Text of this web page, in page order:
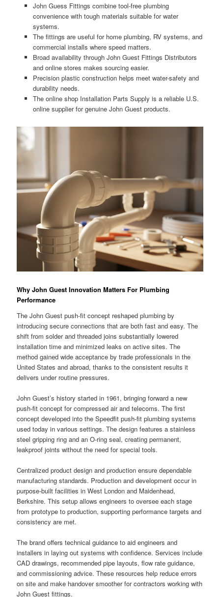
John Guess Fittings combine tool-free plumbing
convenience with tough materials suitable for water
systems.
The fittings are useful for home plumbing, RV systems, and
commercial installs where speed matters.
Broad availability through John Guest Fittings Distributors
and online stores makes sourcing easier.
Precision plastic construction helps meet water-safety and
durability needs.
The online shop Installation Parts Supply is a reliable U.S.
online supplier for genuine John Guest products.
Why John Guest Innovation Matters For Plumbing
Performance
The John Guest push-fit concept reshaped plumbing by
introducing secure connections that are both fast and easy. The
shift from solder and threaded joins substantially lowered
installation time and minimized leaks on active sites. The
method gained wide acceptance by trade professionals in the
United States and abroad, thanks to the consistent results it
delivers under routine pressures.
John Guest’s history started in 1961, bringing forward a new
push-fit concept for compressed air and telecoms. The first
concept developed into the Speedfit push-fit plumbing systems
used today in various settings. The design features a stainless
steel gripping ring and an O-ring seal, creating permanent,
leakproof joints without the need for special tools.
Centralized product design and production ensure dependable
manufacturing standards. Production and development occur in
purpose-built facilities in West London and Maidenhead,
Berkshire. This setup allows engineers to oversee each stage
from prototype to production, supporting performance targets and
consistency are met.
The brand offers technical guidance to aid engineers and
installers in laying out systems with confidence. Services include
CAD drawings, recommended pipe layouts, flow rate guidance,
and commissioning advice. These resources help reduce errors
on site and make handover smoother for contractors working with
John Guest fittings.